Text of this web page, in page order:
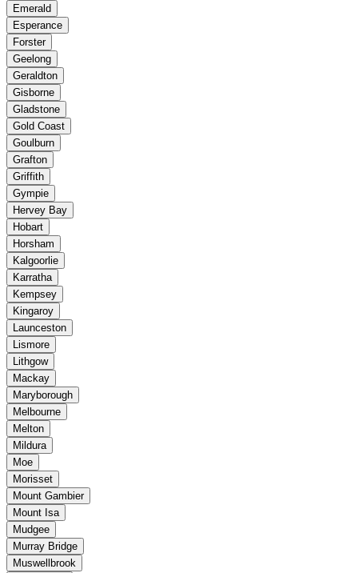
Emerald
Esperance
Forster
Geelong
Geraldton
Gisborne
Gladstone
Gold Coast
Goulburn
Grafton
Griffith
Gympie
Hervey Bay
Hobart
Horsham
Kalgoorlie
Karratha
Kempsey
Kingaroy
Launceston
Lismore
Lithgow
Mackay
Maryborough
Melbourne
Melton
Mildura
Moe
Morisset
Mount Gambier
Mount Isa
Mudgee
Murray Bridge
Muswellbrook